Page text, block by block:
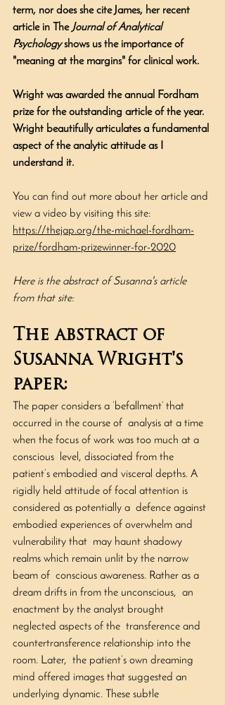
term, nor does she cite James, her recent
article in The Journal of Analytical
Psychology shows us the importance of
"meaning at the margins" for clinical work.
Wright was awarded the annual Fordham
prize for the outstanding article of the year.
Wright beautifully articulates a fundamental
aspect of the analytic attitude as I
understand it.
You can find out more about her article and
view a video by visiting this site:
https://thejap.org/the-michael-fordham-
prize/fordham-prizewinner-for-2020
Here is the abstract of Susanna's article
from that site:
The abstract of
Susanna Wright's
paper:
The paper considers a ‘befallment’ that
occurred in the course of  analysis at a time
when the focus of work was too much at a
conscious  level, dissociated from the
patient’s embodied and visceral depths. A
rigidly held attitude of focal attention is
considered as potentially a  defence against
embodied experiences of overwhelm and
vulnerability that  may haunt shadowy
realms which remain unlit by the narrow
beam of  conscious awareness. Rather as a
dream drifts in from the unconscious,  an
enactment by the analyst brought
neglected aspects of the  transference and
countertransference relationship into the
room. Later,  the patient’s own dreaming
mind offered images that suggested an
underlying dynamic. These subtle